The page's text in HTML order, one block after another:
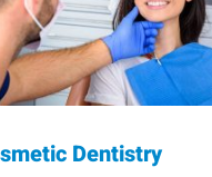
Dentistry